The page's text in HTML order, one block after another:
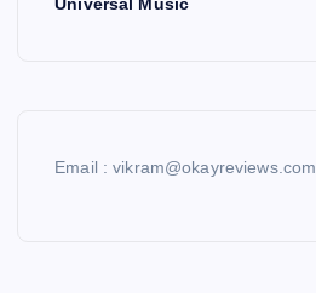
Email : vikram@okayreviews.com